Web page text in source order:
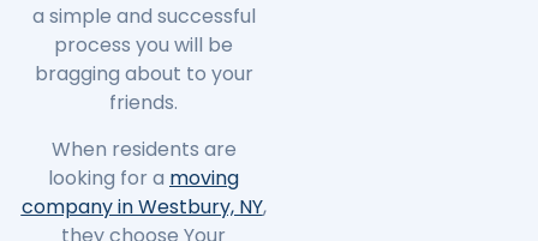
a simple and successful
process you will be
bragging about to your
friends.
When residents are
looking for a moving
company in Westbury, NY,
they choose Your